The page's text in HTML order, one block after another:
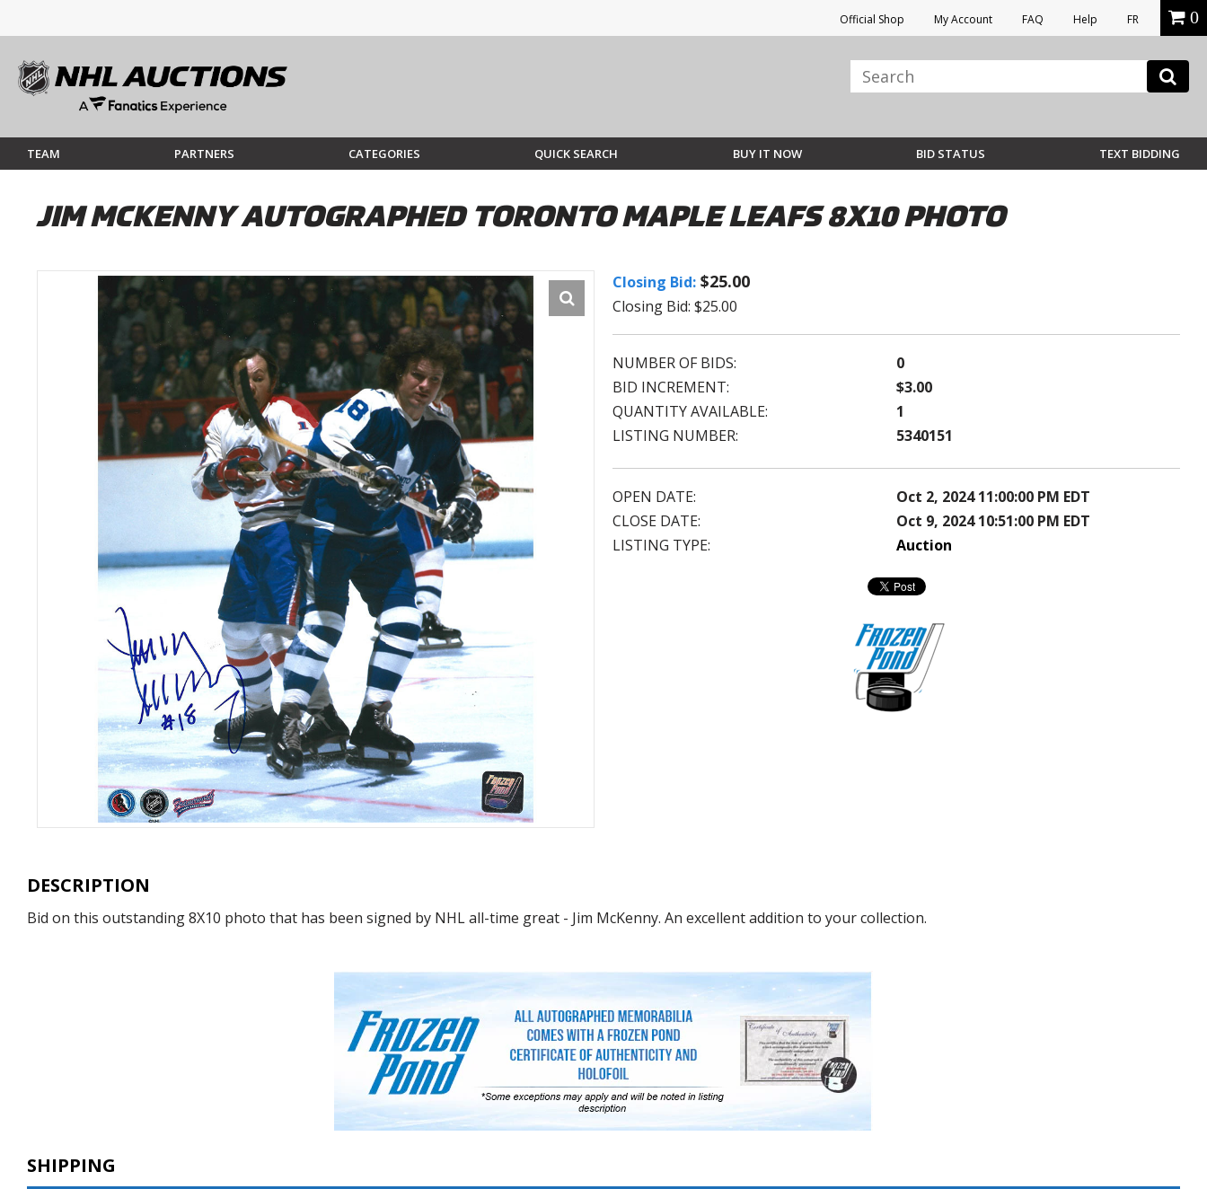
Official Shop My Account FAQ Help FR 0
TEAM PARTNERS CATEGORIES QUICK SEARCH BUY IT NOW BID STATUS TEXT BIDDING
JIM MCKENNY AUTOGRAPHED TORONTO MAPLE LEAFS 8X10 PHOTO
Closing Bid: $25.00
Closing Bid: $25.00
NUMBER OF BIDS:
0
BID INCREMENT:
$3.00
QUANTITY AVAILABLE:
1
LISTING NUMBER:
5340151
OPEN DATE:
Oct 2, 2024 11:00:00 PM EDT
CLOSE DATE:
Oct 9, 2024 10:51:00 PM EDT
LISTING TYPE:
Auction
DESCRIPTION
Bid on this outstanding 8X10 photo that has been signed by NHL all-time great - Jim McKenny. An excellent addition to your collection.
SHIPPING